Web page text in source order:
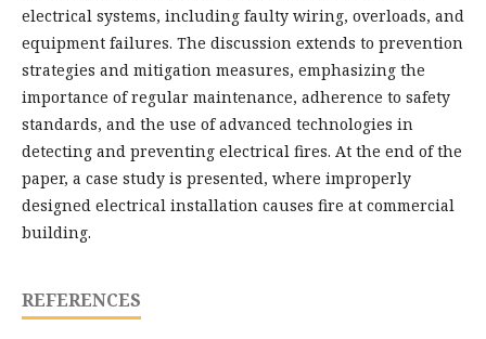
electrical systems, including faulty wiring, overloads, and
equipment failures. The discussion extends to prevention
strategies and mitigation measures, emphasizing the
importance of regular maintenance, adherence to safety
standards, and the use of advanced technologies in
detecting and preventing electrical fires. At the end of the
paper, a case study is presented, where improperly
designed electrical installation causes fire at commercial
building.
REFERENCES